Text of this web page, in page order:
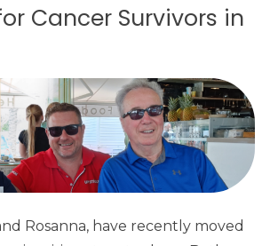
Cancer Survivors in
Rosanna, have recently moved